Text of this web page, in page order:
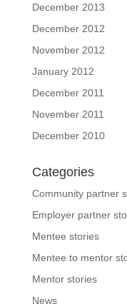
December 2013
December 2012
November 2012
January 2012
December 2011
November 2011
December 2010
Categories
Community partner
Employer partner
Mentee stories
Mentee to mentor
Mentor stories
News